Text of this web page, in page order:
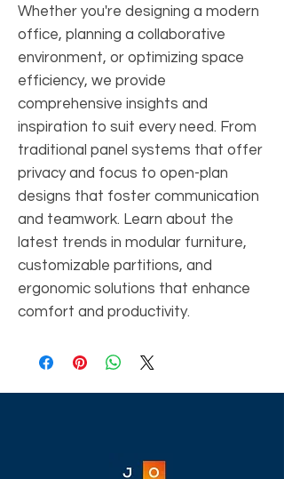
Whether you're designing a modern
office, planning a collaborative
environment, or optimizing space
efficiency, we provide
comprehensive insights and
inspiration to suit every need. From
traditional panel systems that offer
privacy and focus to open-plan
designs that foster communication
and teamwork. Learn about the
latest trends in modular furniture,
customizable partitions, and
ergonomic solutions that enhance
comfort and productivity.